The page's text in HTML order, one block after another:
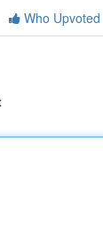
Who Upvoted